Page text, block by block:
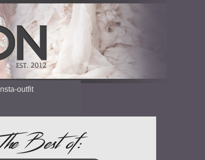
Insta-outfit